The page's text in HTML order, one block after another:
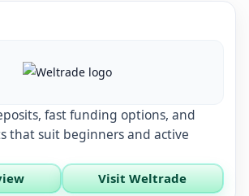
fast funding options, and
that suit beginners and active
Visit Weltrade